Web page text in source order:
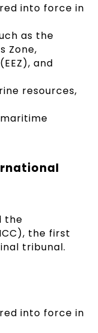
into force in
as the
Zone,
and
resources,
the
the first
tribunal.
into force in